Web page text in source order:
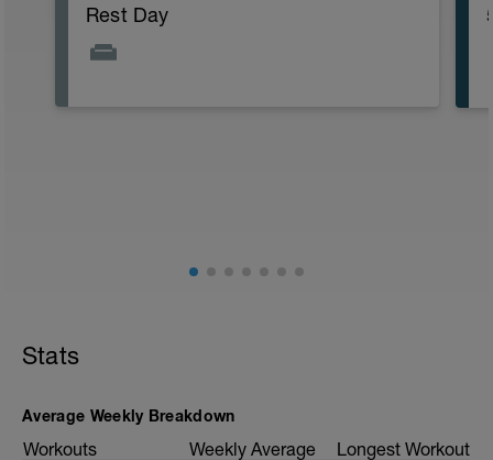
Rest Day
Stats
Average Weekly Breakdown
Workouts Weekly Average Longest Workout